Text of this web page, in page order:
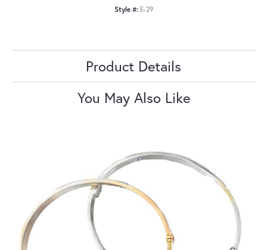
Style #: E-29
Product Details
You May Also Like